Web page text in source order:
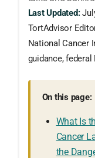
Last Updated:
TortAdvisor
National Cancer
guidance,
On this page:
What Is
Cancer
the